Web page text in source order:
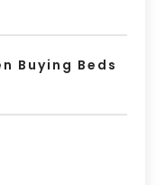
Buying Beds